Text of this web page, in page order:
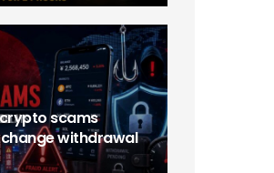
scams
withdrawal